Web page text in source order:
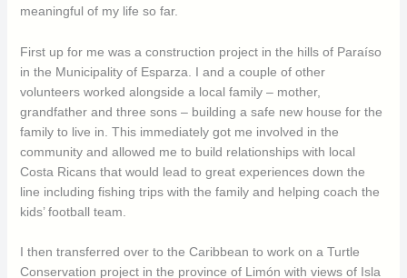
meaningful of my life so far.
First up for me was a construction project in the hills of Paraíso
in the Municipality of Esparza. I and a couple of other
volunteers worked alongside a local family – mother,
grandfather and three sons – building a safe new house for the
family to live in. This immediately got me involved in the
community and allowed me to build relationships with local
Costa Ricans that would lead to great experiences down the
line including fishing trips with the family and helping coach the
kids’ football team.
I then transferred over to the Caribbean to work on a Turtle
Conservation project in the province of Limón with views of Isla